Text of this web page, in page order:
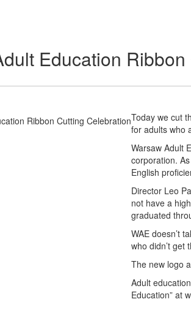
Education
Today we cut
for adults who
Warsaw Adult
corporation.
English
Director Leo
not have a
graduated
WAE doesn’t
who didn’t get
The new logo
Adult
Education” at